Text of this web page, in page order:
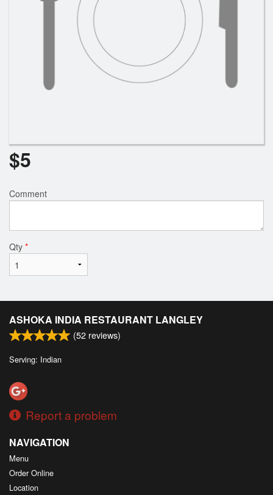
$5
Comment
Qty *
ASHOKA INDIA RESTAURANT LANGLEY
(52 reviews)
Serving: Indian
Report a problem
NAVIGATION
Menu
Order Online
Location